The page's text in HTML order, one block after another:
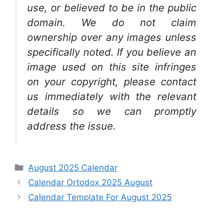
use, or believed to be in the public
domain. We do not claim
ownership over any images unless
specifically noted. If you believe an
image used on this site infringes
on your copyright, please contact
us immediately with the relevant
details so we can promptly
address the issue.
Categories
August 2025 Calendar
Calendar Ortodox 2025 August
Calendar Template For August 2025